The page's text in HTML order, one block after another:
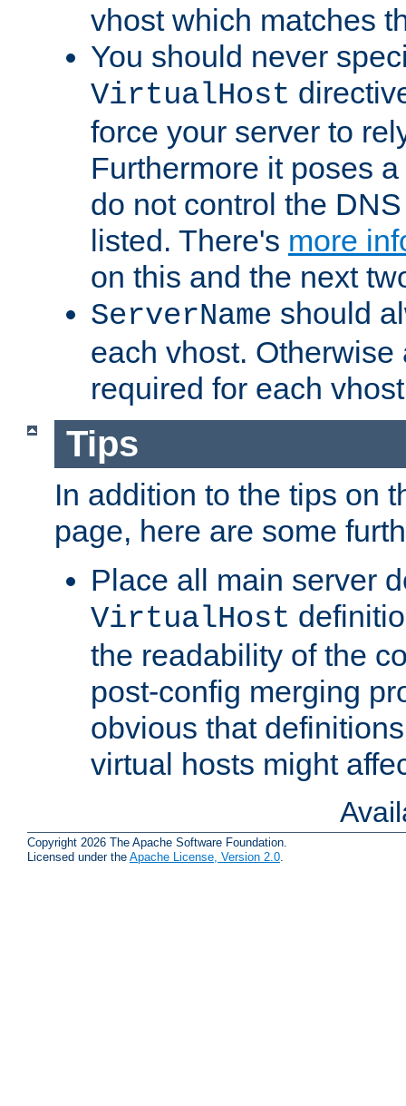
vhost which matches
You should never
VirtualHost
force your server to
Furthermore it poses
do not control the
listed. There's more
on this and the next
ServerName should
each vhost.
required for each
Tips
In addition to the tips on
page, here are some
Place all main server
VirtualHost
the readability of the
post-config merging
obvious that
virtual hosts might
Copyright 2026 The Apache Software Foundation.
Licensed under the Apache License, Version 2.0